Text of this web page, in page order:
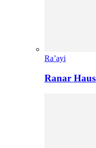
Ra’ayi
Ranar